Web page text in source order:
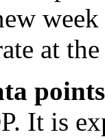
at
It is